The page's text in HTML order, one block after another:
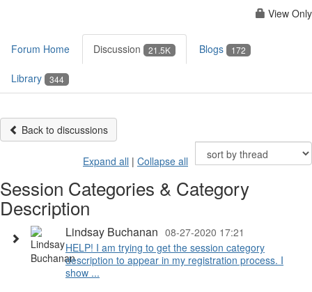
View Only
Forum Home Discussion 21.5K Blogs 172
Library 344
Back to discussions
Expand all | Collapse all
Session Categories & Category
Description
Lindsay Buchanan 08-27-2020 17:21
HELP! I am trying to get the session category
description to appear in my registration process. I
show ...